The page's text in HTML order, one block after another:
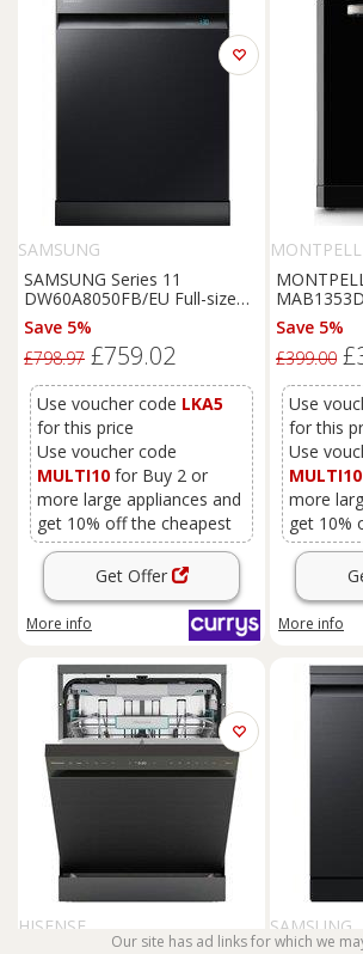
SAMSUNG
SAMSUNG Series 11
DW60A8050FB/EU Full-size
WiFi-enabled Dishwasher -
Black, Black
Save 5%
£798.97 £759.02
Use voucher code LKA5
for this price
Use voucher code
MULTI10 for Buy 2 or
more large appliances and
get 10% off the cheapest
Get Offer
More info
Save 5%
£399.00
Use
for this
Use
MULTI10
more
get 10%
More info
HISENSE
SAMSUNG
Our site has ad links for which we